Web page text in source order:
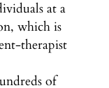
at a
which is
therapist
of